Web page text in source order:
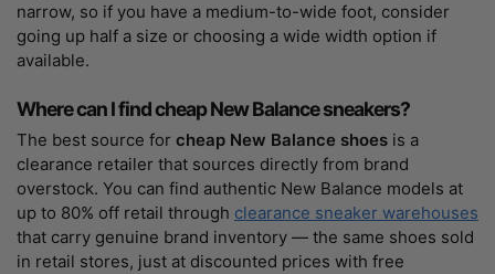
narrow, so if you have a medium-to-wide foot, consider
going up half a size or choosing a wide width option if
available.
Where can I find cheap New Balance sneakers?
The best source for cheap New Balance shoes is a
clearance retailer that sources directly from brand
overstock. You can find authentic New Balance models at
up to 80% off retail through clearance sneaker warehouses
that carry genuine brand inventory — the same shoes sold
in retail stores, just at discounted prices with free